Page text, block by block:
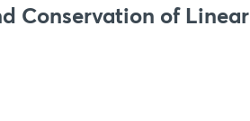
Conservation of Linear